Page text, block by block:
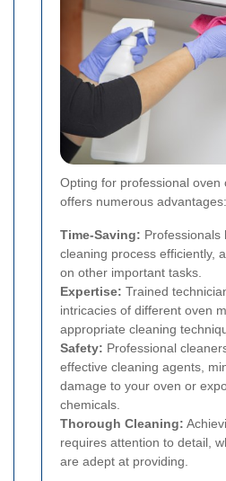
Opting for professional oven
offers numerous advantages:
Time-Saving: Professionals
cleaning process efficiently,
on other important tasks.
Expertise: Trained
intricacies of different oven
appropriate cleaning
Safety: Professional
effective cleaning agents,
damage to your oven or
chemicals.
Thorough Cleaning:
requires attention to detail,
are adept at providing.